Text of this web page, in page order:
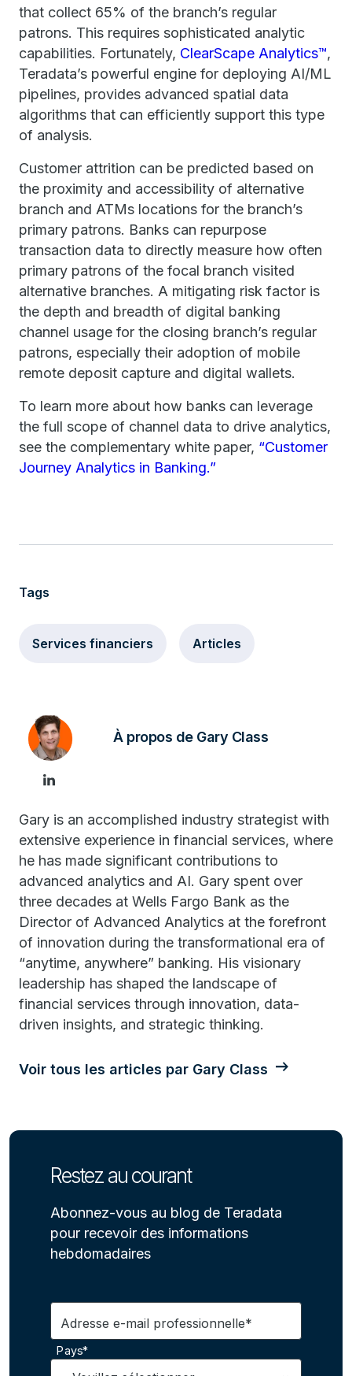
that collect 65% of the branch’s regular
patrons. This requires sophisticated analytic
capabilities. Fortunately, ClearScape Analytics™,
Teradata’s powerful engine for deploying AI/ML
pipelines, provides advanced spatial data
algorithms that can efficiently support this type
of analysis.
Customer attrition can be predicted based on
the proximity and accessibility of alternative
branch and ATMs locations for the branch’s
primary patrons. Banks can repurpose
transaction data to directly measure how often
primary patrons of the focal branch visited
alternative branches. A mitigating risk factor is
the depth and breadth of digital banking
channel usage for the closing branch’s regular
patrons, especially their adoption of mobile
remote deposit capture and digital wallets.
To learn more about how banks can leverage
the full scope of channel data to drive analytics,
see the complementary white paper, “Customer
Journey Analytics in Banking.”
Tags
Services financiers Articles
À propos de Gary Class
Gary is an accomplished industry strategist with
extensive experience in financial services, where
he has made significant contributions to
advanced analytics and AI. Gary spent over
three decades at Wells Fargo Bank as the
Director of Advanced Analytics at the forefront
of innovation during the transformational era of
“anytime, anywhere” banking. His visionary
leadership has shaped the landscape of
financial services through innovation, data-
driven insights, and strategic thinking.
Voir tous les articles par Gary Class
Restez au courant
Abonnez-vous au blog de Teradata
pour recevoir des informations
hebdomadaires
Adresse e-mail professionnelle*
Pays*